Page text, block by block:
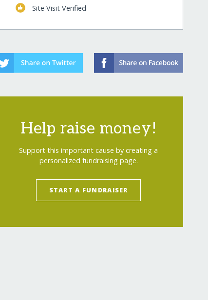
Site Visit Verified
Help raise money!
Support this important cause by creating a
personalized fundraising page.
START A FUNDRAISER